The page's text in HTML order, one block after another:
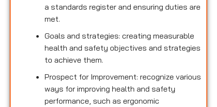
a standards register and ensuring duties are
met.
Goals and strategies: creating measurable
health and safety objectives and strategies
to achieve them.
Prospect for Improvement: recognize various
ways for improving health and safety
performance, such as ergonomic